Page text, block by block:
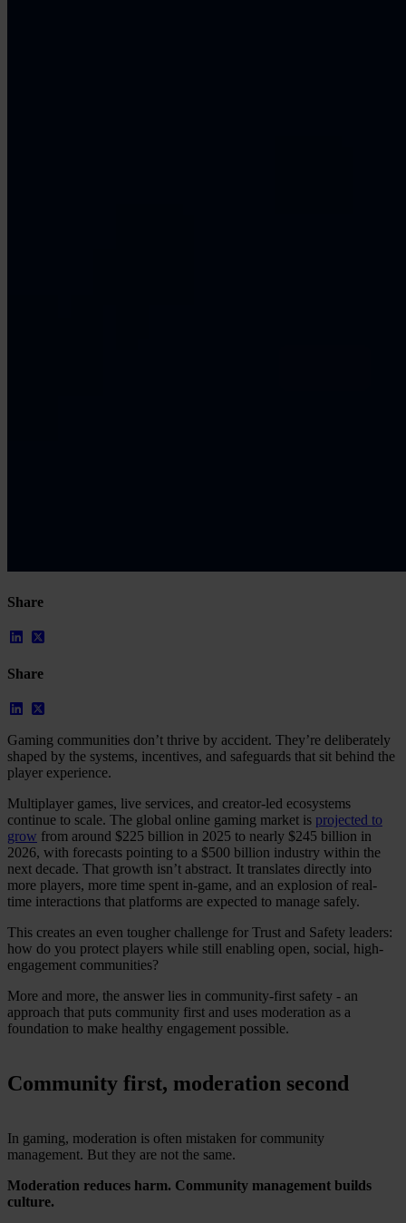
Share
Share
Gaming communities don’t thrive by accident. They’re deliberately
shaped by the systems, incentives, and safeguards that sit behind the
player experience.
Multiplayer games, live services, and creator-led ecosystems
continue to scale. The global online gaming market is projected to
grow from around $225 billion in 2025 to nearly $245 billion in
2026, with forecasts pointing to a $500 billion industry within the
next decade. That growth isn’t abstract. It translates directly into
more players, more time spent in-game, and an explosion of real-
time interactions that platforms are expected to manage safely.
This creates an even tougher challenge for Trust and Safety leaders:
how do you protect players while still enabling open, social, high-
engagement communities?
More and more, the answer lies in community-first safety - an
approach that puts community first and uses moderation as a
foundation to make healthy engagement possible.
Community first, moderation second
In gaming, moderation is often mistaken for community
management. But they are not the same.
Moderation reduces harm. Community management builds
culture.